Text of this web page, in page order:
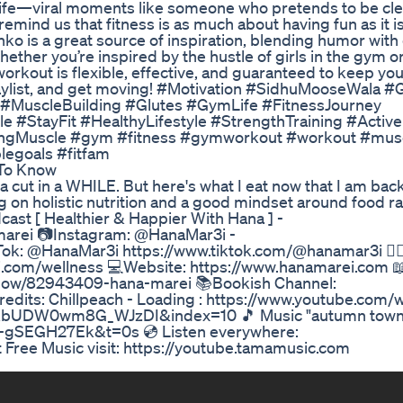
moments like someone who pretends to be
us that fitness is as much about having fun as it
is a great source of inspiration, blending humor
you’re inspired by the hustle of girls in the gym
is flexible, effective, and guaranteed to keep
and get moving! #Motivation #SidhuMooseWala
#Glutes #GymLife #FitnessJourney
#StayFit #HealthyLifestyle #StrengthTraining
#gym #fitness #gymworkout #workout
#fitfam
Know
in a WHILE. But here's what I eat now that I am
on holistic nutrition and a good mindset around food
[ Healthier & Happier With Hana ] -
📷Instagram: @HanaMar3i -
@HanaMar3i https://www.tiktok.com/@hanamar3i
wellness 💻Website: https://www.hanamarei.com
82943409-hana-marei 📚Bookish Channel:
Chillpeach - Loading : https://www.youtube.com/
🎵 Music "autumn
💿 Listen everywhere:
Music visit: https://youtube.tamamusic.com